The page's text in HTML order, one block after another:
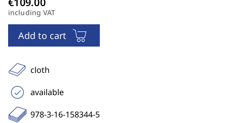
including VAT
Add to cart
cloth
available
978-3-16-158344-5